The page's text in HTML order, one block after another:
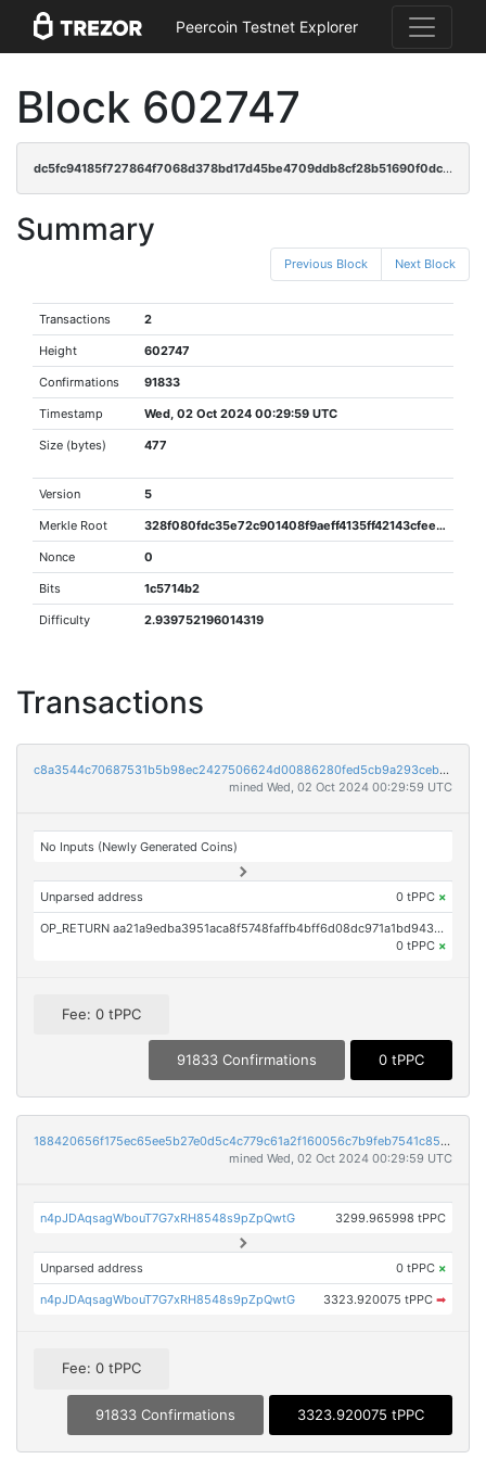
Peercoin Testnet Explorer
Block 602747
dc5fc94185f727864f7068d378bd17d45be4709ddb8cf28b51690f0dc054da2b
Summary
Previous Block Next Block
Transactions 2
Height 602747
Confirmations 91833
Timestamp Wed, 02 Oct 2024 00:29:59 UTC
Size (bytes) 477
Version 5
Merkle Root 328f080fdc35e72c901408f9aeff4135ff42143cfeee1b2ec0a009f6288f6025
Nonce 0
Bits 1c5714b2
Difficulty 2.939752196014319
Transactions
c8a3544c70687531b5b98ec2427506624d00886280fed5cb9a293cebcd8b6b0b
mined Wed, 02 Oct 2024 00:29:59 UTC
No Inputs (Newly Generated Coins)
Unparsed address 0 tPPC ×
OP_RETURN aa21a9edba3951aca8f5748faffb4bff6d08dc971a1bd943efd3ba88fafc67fc3b7716e7
0 tPPC ×
Fee: 0 tPPC
91833 Confirmations 0 tPPC
188420656f175ec65ee5b27e0d5c4c779c61a2f160056c7b9feb7541c85815a1
mined Wed, 02 Oct 2024 00:29:59 UTC
n4pJDAqsagWbouT7G7xRH8548s9pZpQwtG 3299.965998 tPPC
Unparsed address 0 tPPC ×
n4pJDAqsagWbouT7G7xRH8548s9pZpQwtG 3323.920075 tPPC ➡
Fee: 0 tPPC
91833 Confirmations 3323.920075 tPPC